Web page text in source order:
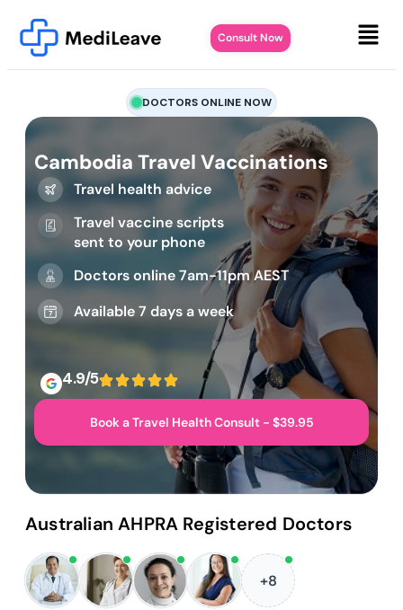
Consult Now
DOCTORS ONLINE NOW
Cambodia Travel Vaccinations
Travel health advice
Travel vaccine scripts
sent to your phone
Doctors online 7am-11pm AEST
Available 7 days a week
4.9/5
Book a Travel Health Consult - $39.95
Australian AHPRA Registered Doctors
+8